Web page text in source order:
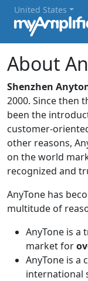
United States
About
Shenzhen
2000. Since then
been the
customer-
other reasons,
on the world
recognized and
AnyTone has
multitude of
AnyTone is a
market for
AnyTone is a
international